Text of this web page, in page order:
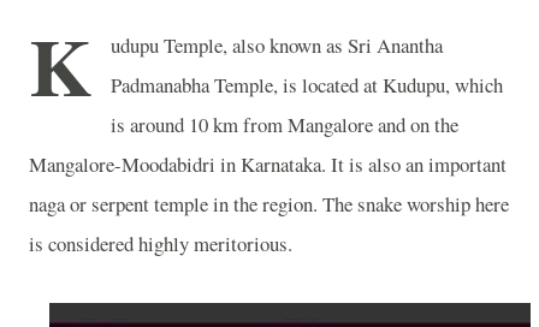
K
udupu Temple, also known as Sri Anantha
Padmanabha Temple, is located at Kudupu, which
is around 10 km from Mangalore and on the
Mangalore-Moodabidri in Karnataka. It is also an important
naga or serpent temple in the region. The snake worship here
is considered highly meritorious.